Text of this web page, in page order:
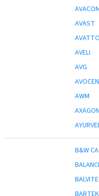
AVAST
AVATTO
AVELI
AVG
AWM
AXAGON
B&W
BARTEK